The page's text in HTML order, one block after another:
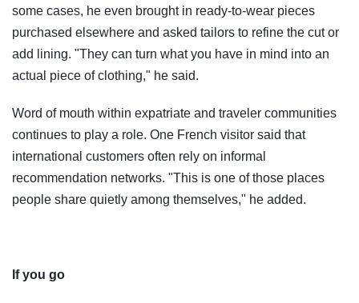
some cases, he even brought in ready-to-wear pieces
purchased elsewhere and asked tailors to refine the cut or
add lining. "They can turn what you have in mind into an
actual piece of clothing," he said.
Word of mouth within expatriate and traveler communities
continues to play a role. One French visitor said that
international customers often rely on informal
recommendation networks. "This is one of those places
people share quietly among themselves," he added.
If you go